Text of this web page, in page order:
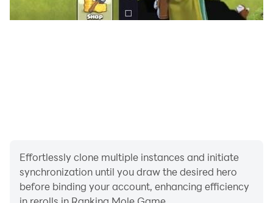
Effortlessly clone multiple instances and initiate
synchronization until you draw the desired hero
before binding your account, enhancing efficiency